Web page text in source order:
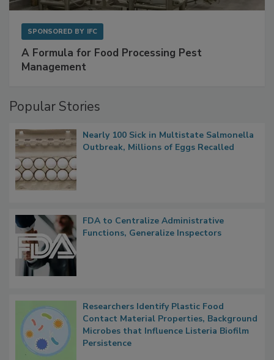
SPONSORED BY IFC
A Formula for Food Processing Pest
Management
Popular Stories
Nearly 100 Sick in Multistate Salmonella
Outbreak, Millions of Eggs Recalled
FDA to Centralize Administrative
Functions, Generalize Inspectors
Researchers Identify Plastic Food
Contact Material Properties, Background
Microbes that Influence Listeria Biofilm
Persistence